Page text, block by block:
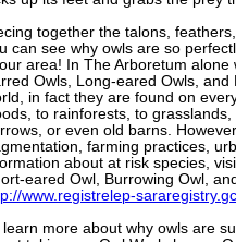
together the talons,
can see why owls are so
area! In The Arboretum
Owls, Long-eared Owls,
in fact they are found on
to rainforests, to
or even old barns.
farming practices,
about at risk species,
eared Owl, Burrowing Owl,
www.registrelep-
learn more about why owls are